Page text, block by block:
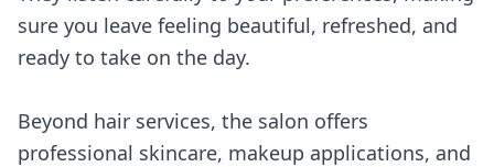
sure you leave feeling beautiful, refreshed, and
ready to take on the day.
Beyond hair services, the salon offers
professional skincare, makeup applications, and